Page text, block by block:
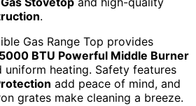
.
Gas Range Top provides
BTU Powerful Middle Burner
uniform heating. Safety features
add peace of mind, and
grates make cleaning a breeze.